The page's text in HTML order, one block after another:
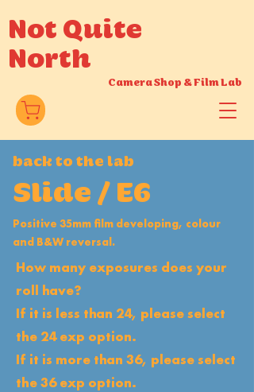
Not Quite
North
Camera Shop &Film Lab
back to the lab
Slide / E6
Positive 35mm film developing, colour
and B&W reversal.
How many exposures does your
roll have?
If it is less than 24, please select
the 24 exp option.
If it is more than 36, please select
the 36 exp option.